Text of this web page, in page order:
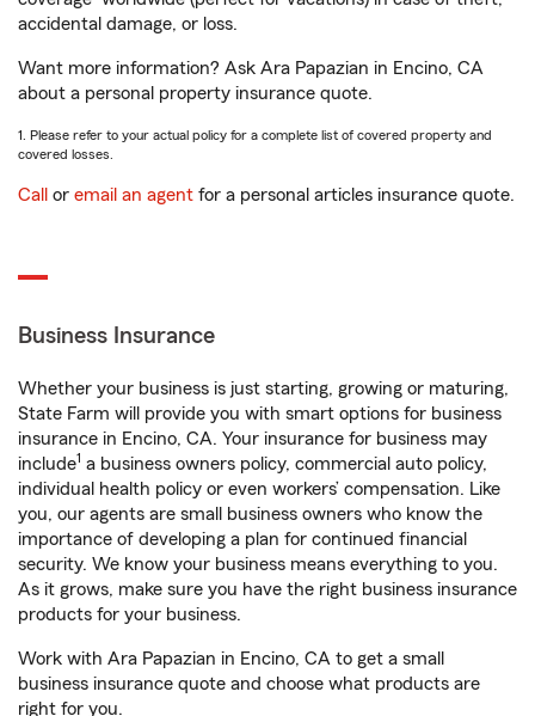
accidental damage, or loss.
Want more information? Ask Ara Papazian in Encino, CA
about a personal property insurance quote.
1. Please refer to your actual policy for a complete list of covered property and
covered losses.
Call or email an agent for a personal articles insurance quote.
Business Insurance
Whether your business is just starting, growing or maturing,
State Farm will provide you with smart options for business
insurance in Encino, CA. Your insurance for business may
include1 a business owners policy, commercial auto policy,
individual health policy or even workers’ compensation. Like
you, our agents are small business owners who know the
importance of developing a plan for continued financial
security. We know your business means everything to you.
As it grows, make sure you have the right business insurance
products for your business.
Work with Ara Papazian in Encino, CA to get a small
business insurance quote and choose what products are
right for you.